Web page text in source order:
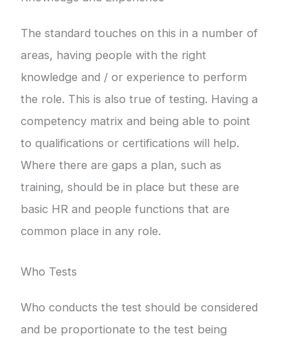
The standard touches on this in a number of
areas, having people with the right
knowledge and / or experience to perform
the role. This is also true of testing. Having a
competency matrix and being able to point
to qualifications or certifications will help.
Where there are gaps a plan, such as
training, should be in place but these are
basic HR and people functions that are
common place in any role.
Who Tests
Who conducts the test should be considered
and be proportionate to the test being